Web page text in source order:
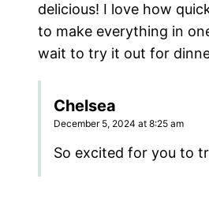
delicious! I love how
to make everything in
wait to try it out for
Chelsea
December 5, 2024 at 8:25 am
So excited for you to